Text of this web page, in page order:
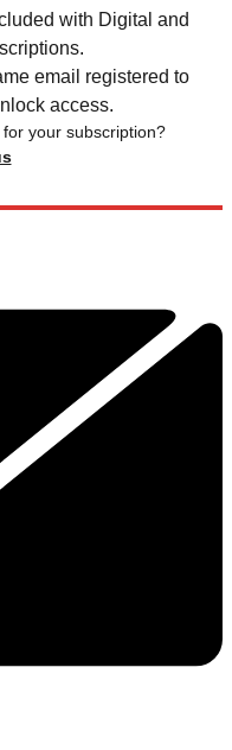
with Digital and
email registered to
access.
your subscription?